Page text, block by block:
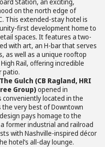
on the north edge of
This extended-stay hotel is
first development home to
spaces. It features a two-
with art, an H-bar that serves
as well as a unique rooftop
Rail, offering incredible
patio.
Gulch (CB Ragland, HRI
Group)opened in
conveniently located in the
very best of Downtown
pays homage to the
a former industrial and railroad
with Nashville-inspired décor
hotel’s all-day lounge.